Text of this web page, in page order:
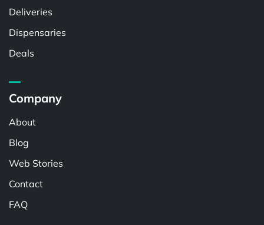
Deliveries
Dispensaries
Deals
Company
About
Blog
Web Stories
Contact
FAQ